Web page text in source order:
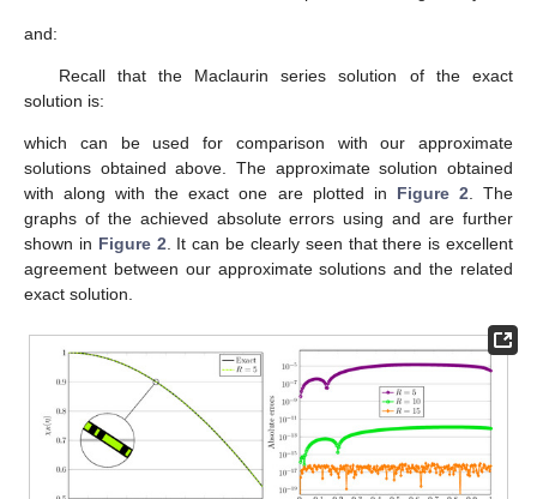
and:
Recall that the Maclaurin series solution of the exact
solution is:
which can be used for comparison with our approximate
solutions obtained above. The approximate solution obtained
withalong with the exact one are plotted in Figure 2. The
graphs of the achieved absolute errors usingandare further
shown in Figure 2. It can be clearly seen that there is excellent
agreement between our approximate solutions and the related
exact solution.